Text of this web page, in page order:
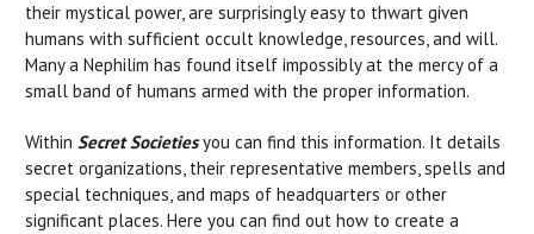
their mystical power, are surprisingly easy to thwart given
humans with sufficient occult knowledge, resources, and will.
Many a Nephilim has found itself impossibly at the mercy of a
small band of humans armed with the proper information.
Within Secret Societiesyou can find this information. It details
secret organizations, their representative members, spells and
special techniques, and maps of headquarters or other
significant places. Here you can find out how to create a